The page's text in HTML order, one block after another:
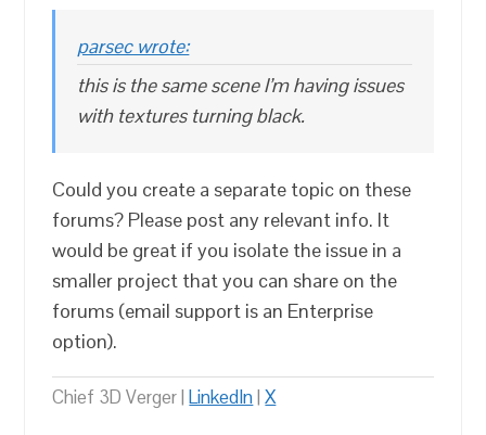
parsec wrote:
this is the same scene I’m having issues
with textures turning black.
Could you create a separate topic on these
forums? Please post any relevant info. It
would be great if you isolate the issue in a
smaller project that you can share on the
forums (email support is an Enterprise
option).
Chief 3D Verger |LinkedIn|X